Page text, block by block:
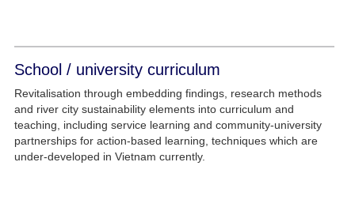
School / university curriculum
Revitalisation through embedding findings, research methods
and river city sustainability elements into curriculum and
teaching, including service learning and community-university
partnerships for action-based learning, techniques which are
under-developed in Vietnam currently.